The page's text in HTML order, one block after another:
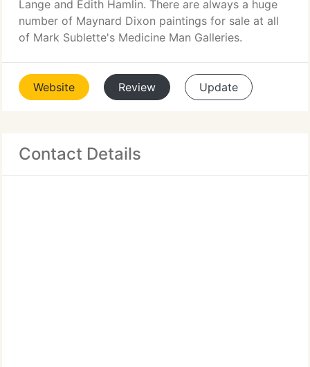
Lange and Edith Hamlin. There are always a huge
number of Maynard Dixon paintings for sale at all
of Mark Sublette's Medicine Man Galleries.
Website Review Update
Contact Details